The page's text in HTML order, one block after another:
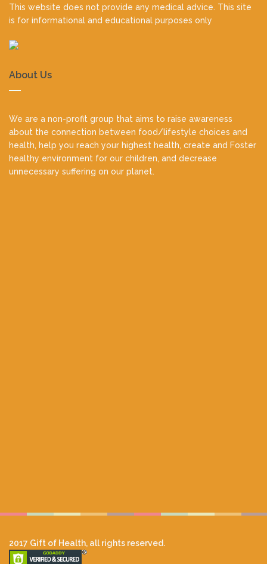
This website does not provide any medical advice. This site
is for informational and educational purposes only
About Us
We are a non-profit group that aims to raise awareness
about the connection between food/lifestyle choices and
health, help you reach your highest health, create and Foster
healthy environment for our children, and decrease
unnecessary suffering on our planet.
2017 Gift of Health, all rights reserved.